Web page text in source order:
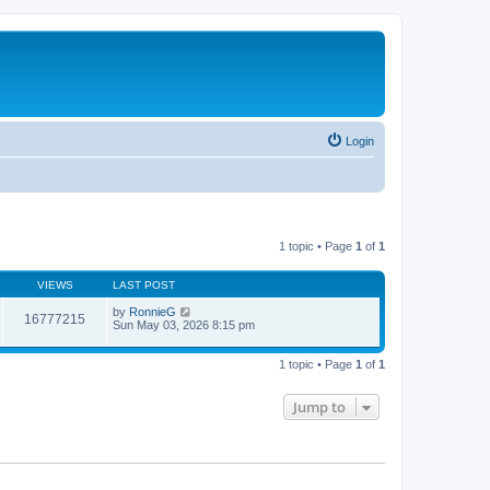
Login
1 topic • Page 1 of 1
VIEWS LAST POST
16777215 by RonnieG
Sun May 03, 2026 8:15 pm
1 topic • Page 1 of 1
Jump to